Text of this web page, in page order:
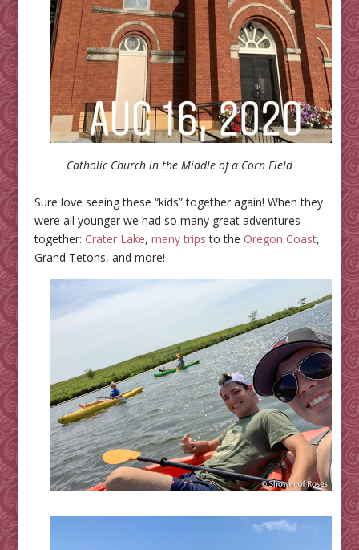
Catholic Church in the Middle of a Corn Field
Sure love seeing these “kids” together again! When they
were all younger we had so many great adventures
together: Crater Lake, many trips to the Oregon Coast,
Grand Tetons, and more!